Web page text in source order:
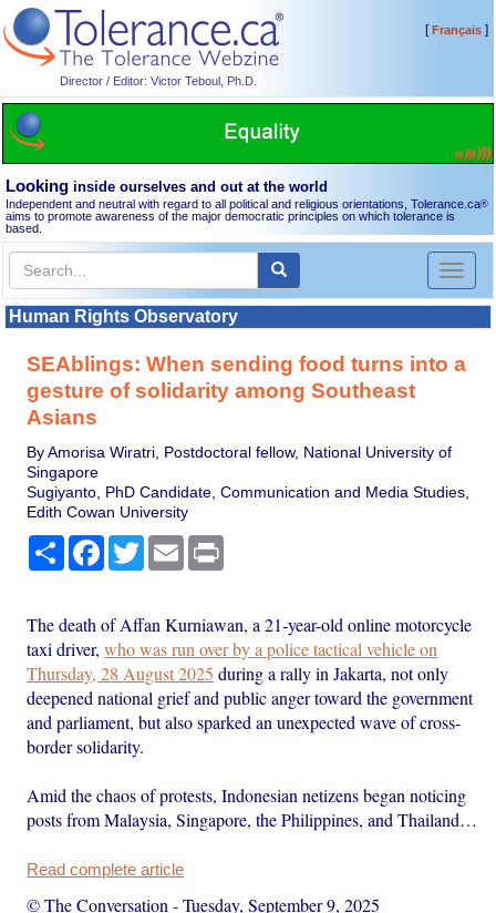
Director / Editor: Victor Teboul, Ph.D.
[Français]
Looking inside ourselves and out at the world
Independent and neutral with regard to all political and religious orientations, Tolerance.ca®
aims to promote awareness of the major democratic principles on which tolerance is
based.
Toggle
Human Rights Observatory
SEAblings: When sending food turns into a
gesture of solidarity among Southeast
Asians
By Amorisa Wiratri, Postdoctoral fellow, National University of
Singapore
Sugiyanto, PhD Candidate, Communication and Media Studies,
Edith Cowan University
Share Facebook
TwitterEmail
The death of Affan Kurniawan, a 21-year-old online motorcycle
taxi driver,who was run over by a police tactical vehicle on
Thursday, 28 August 2025 during a rally in Jakarta, not only
deepened national grief and public anger toward the government
and parliament, but also sparked an unexpected wave of cross-
border solidarity.
Amid the chaos of protests, Indonesian netizens began noticing
posts from Malaysia, Singapore, the Philippines, and Thailand…
Read complete article
© The Conversation -Tuesday, September 9, 2025